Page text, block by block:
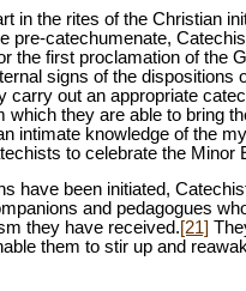
in the rites of the Christian
pre-catechumenate,
the first proclamation of the
signs of the
carry out an appropriate
which they are able to bring
intimate knowledge of the
to celebrate the Minor
have been initiated,
and pedagogues
they have received.[21]
them to stir up and